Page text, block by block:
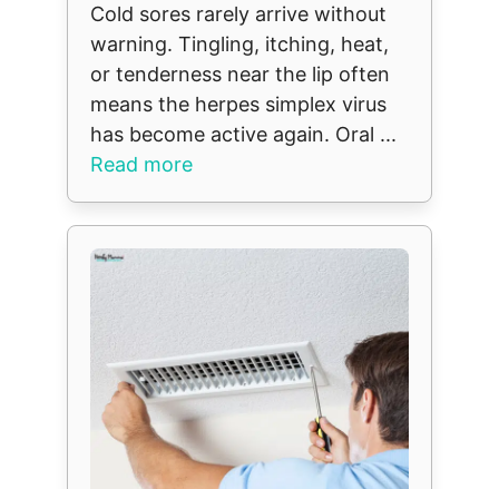
Cold sores rarely arrive without
warning. Tingling, itching, heat,
or tenderness near the lip often
means the herpes simplex virus
has become active again. Oral ...
Read more